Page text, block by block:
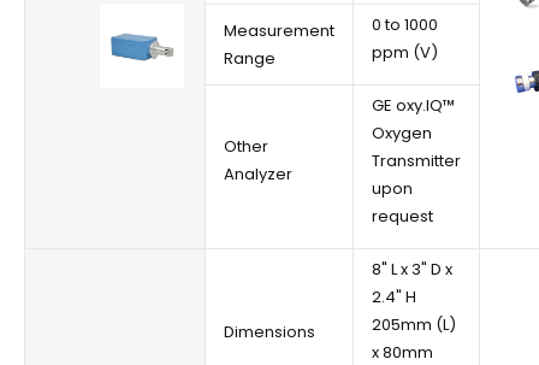
Measurement
Range
0 to 1000
ppm (V)
Other
Analyzer
GE oxy.IQ™
Oxygen
Transmitter
upon
request
Dimensions
8" L x 3" D x
2.4" H
205mm (L)
x 80mm